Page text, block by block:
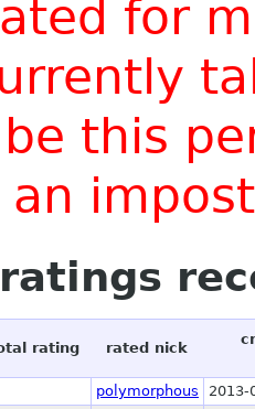
for
this
rating rated nick
polymorphous
2013-